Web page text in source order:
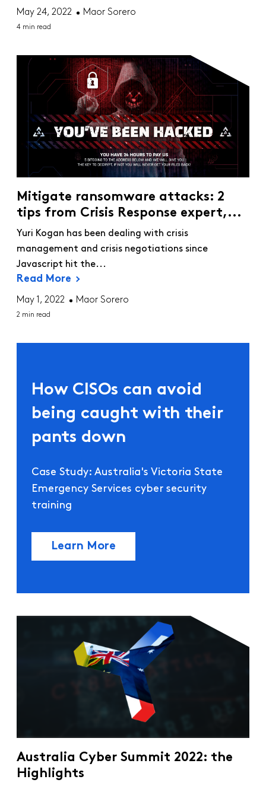
May 24, 2022 Maor Sorero
4 min read
Mitigate ransomware attacks: 2
tips from Crisis Response expert,...
Yuri Kogan has been dealing with crisis
management and crisis negotiations since
Javascript hit the...
Read More
May 1, 2022 Maor Sorero
2 min read
How CISOs can avoid
being caught with their
pants down
Case Study: Australia's Victoria State
Emergency Services cyber security
training
Learn More
Australia Cyber Summit 2022: the
Highlights